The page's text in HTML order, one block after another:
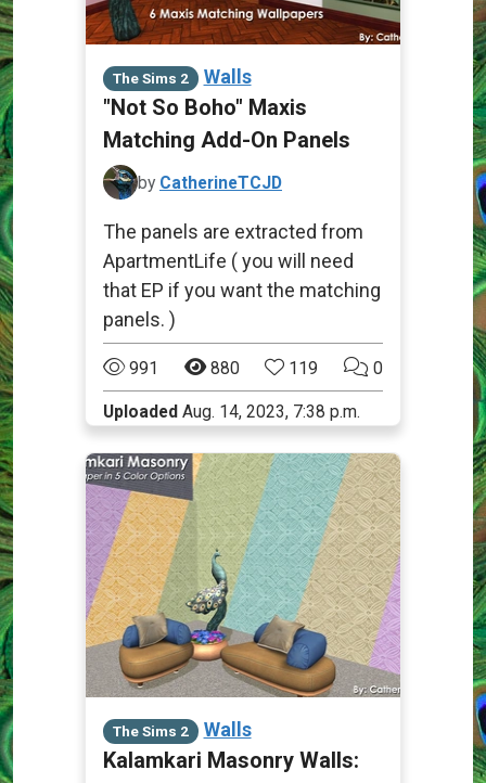
The Sims 2 Walls
"Not So Boho" Maxis
Matching Add-On Panels
by CatherineTCJD
The panels are extracted from
ApartmentLife ( you will need
that EP if you want the matching
panels. )
991 880 119 0
Uploaded Aug. 14, 2023, 7:38 p.m.
The Sims 2 Walls
Kalamkari Masonry Walls: